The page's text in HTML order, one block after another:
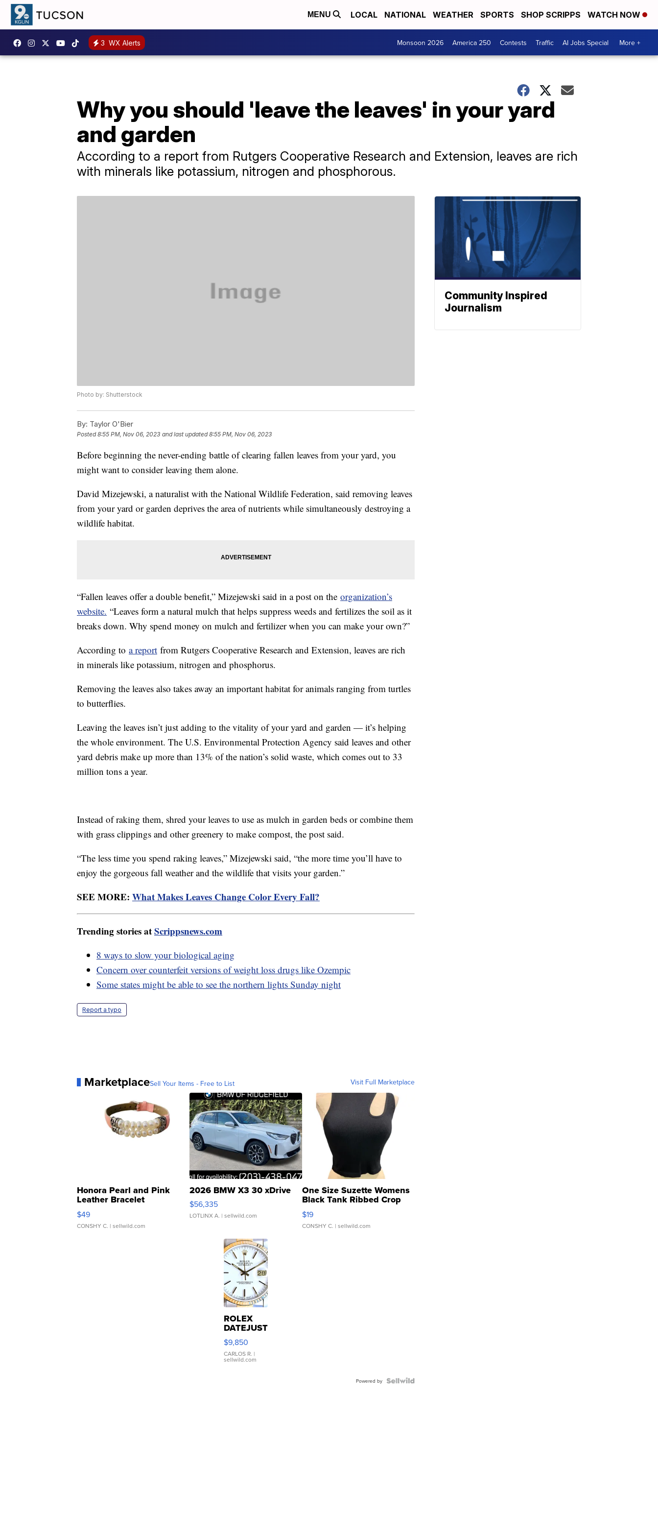
MENU LOCAL NATIONAL WEATHER SPORTS SHOP SCRIPPS WATCH NOW
3 WX Alerts Monsoon 2026 America 250 Contests Traffic AI Jobs Special More +
Why you should 'leave the leaves' in your yard
and garden
​According to a report from Rutgers Cooperative Research and Extension, leaves are rich
with minerals like potassium, nitrogen and phosphorous.
Photo by: Shutterstock
By: Taylor O'Bier
Posted8:55 PM, Nov 06, 2023 and last updated 8:55 PM, Nov 06, 2023
Before beginning the never-ending battle of clearing fallen leaves from your yard, you
might want to consider leaving them alone.
David Mizejewski, a naturalist with the National Wildlife Federation, said removing leaves
from your yard or garden deprives the area of nutrients while simultaneously destroying a
wildlife habitat.
“Fallen leaves offer a double benefit,” Mizejewski said in a post on the organization’s
website. “Leaves form a natural mulch that helps suppress weeds and fertilizes the soil as it
breaks down. Why spend money on mulch and fertilizer when you can make your own?”
According to a report from Rutgers Cooperative Research and Extension, leaves are rich
in minerals like potassium, nitrogen and phosphorus.
Removing the leaves also takes away an important habitat for animals ranging from turtles
to butterflies.
Leaving the leaves isn’t just adding to the vitality of your yard and garden — it’s helping
the whole environment. The U.S. Environmental Protection Agency said leaves and other
yard debris make up more than 13% of the nation’s solid waste, which comes out to 33
million tons a year.
Instead of raking them, shred your leaves to use as mulch in garden beds or combine them
with grass clippings and other greenery to make compost, the post said.
“The less time you spend raking leaves,” Mizejewski said, “the more time you’ll have to
enjoy the gorgeous fall weather and the wildlife that visits your garden.”
SEE MORE: What Makes Leaves Change Color Every Fall?
Trending stories atScrippsnews.com
8 ways to slow your biological aging
Concern over counterfeit versions of weight loss drugs like Ozempic
Some states might be able to see the northern lights Sunday night
Report a typo
MarketplaceSell Your Items - Free to List Visit Full Marketplace
Honora Pearl and Pink
Leather Bracelet
Adjustable Buckle Clo...
$49
CONSHY C. | sellwild.com
2026 BMW X3 30 xDrive
$56,335
LOTLINX A. | sellwild.com
One Size Suzette Womens
Black Tank Ribbed Crop
Asymmetrical ...
$19
CONSHY C. | sellwild.com
ROLEX
DATEJUST
16233
WHITE
DIAL
FLUTED
$9,850
CARLOS R. |
sellwild.com
Powered by
Community Inspired
Journalism